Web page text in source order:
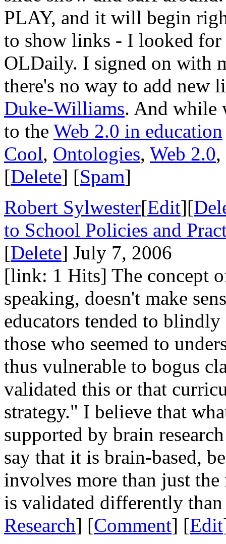
PLAY, and it will begin
to show links - I looked for
OLDaily. I signed on with
there's no way to add
Duke-Williams. And while
to the Web 2.0 in education
Cool, Ontologies, Web 2.0,
[Delete] [Spam]
Robert Sylwester[Edit][
to School Policies and
[Delete] July 7, 2006
[link: 1 Hits] The concept
speaking, doesn't make
educators tended to
those who seemed to
thus vulnerable to bogus
validated this or that
strategy." I believe that
supported by brain
say that it is brain-based,
involves more than just the
is validated differently
Research] [Comment] [Edit